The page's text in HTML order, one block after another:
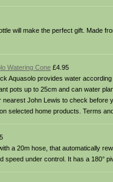
will make the perfect gift. Made
Watering Cone £4.95
Aquasolo provides water
pots up to 25cm and can water
John Lewis to check
selected home products. Terms
a 20m hose, that automatically
under control. It has a 180°